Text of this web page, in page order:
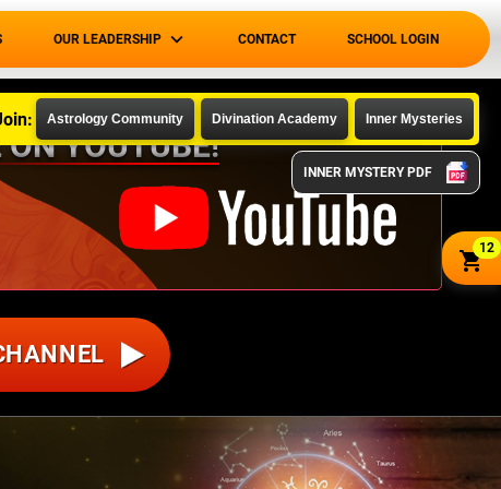
Astrology Community Divination Academy Inner Mysteries
INNER MYSTERY PDF
OUR LEADERSHIP CONTACT SCHOOL LOGIN
12
ON YOUTUBE!